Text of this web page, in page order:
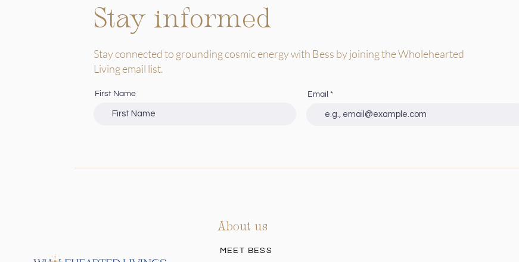
Stay informed
Stay connected to grounding cosmic energy with Bess by joining the Wholehearted
Living email list.
First Name Email
About us
MEET BESS